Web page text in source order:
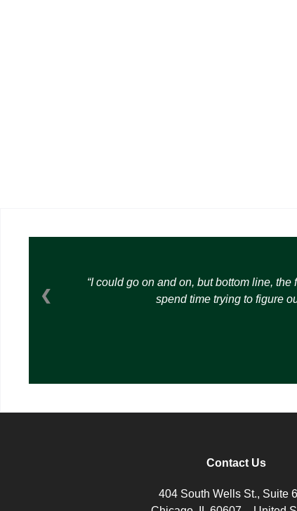
I could go on and on, but bottom line,
spend time trying to figure
❮
Contact Us
404 South Wells St., Suite